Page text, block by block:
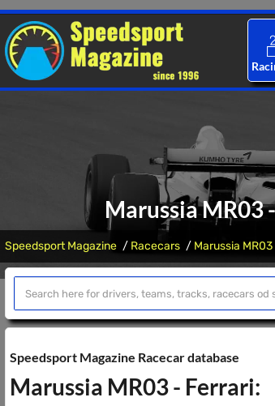
Marussia MR03
Speedsport Magazine Racecars Marussia
Speedsport Magazine Racecar database
Marussia MR03 - Ferrari: